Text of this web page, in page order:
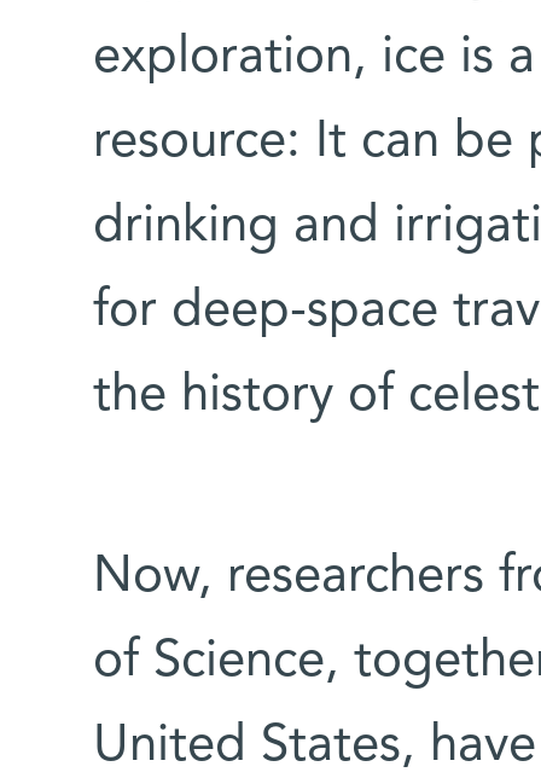
exploration, ice is
resource: It can
drinking and
for deep-space
the history of
Now, researchers
of Science,
United States,